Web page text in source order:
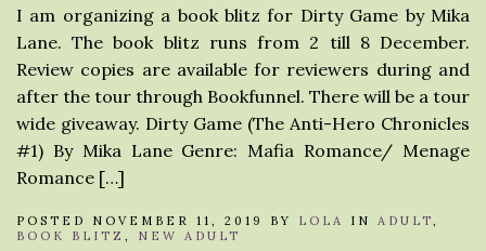
I am organizing a book blitz for Dirty Game by Mika
Lane. The book blitz runs from 2 till 8 December.
Review copies are available for reviewers during and
after the tour through Bookfunnel. There will be a tour
wide giveaway. Dirty Game (The Anti-Hero Chronicles
#1) By Mika Lane Genre: Mafia Romance/ Menage
Romance […]
POSTED NOVEMBER 11, 2019 BY LOLA IN ADULT,
BOOK BLITZ , NEW ADULT